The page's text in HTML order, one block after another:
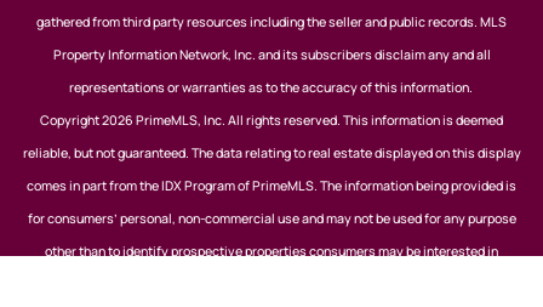
gathered from third party resources including the seller and public records. MLS
Property Information Network, Inc. and its subscribers disclaim any and all
representations or warranties as to the accuracy of this information.
Copyright 2026 PrimeMLS, Inc. All rights reserved. This information is deemed
reliable, but not guaranteed. The data relating to real estate displayed on this display
comes in part from the IDX Program of PrimeMLS. The information being provided is
for consumers’ personal, non-commercial use and may not be used for any purpose
other than to identify prospective properties consumers may be interested in